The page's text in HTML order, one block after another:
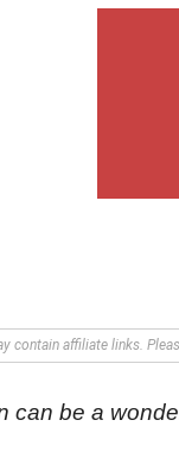
contain affiliate links.
can be a